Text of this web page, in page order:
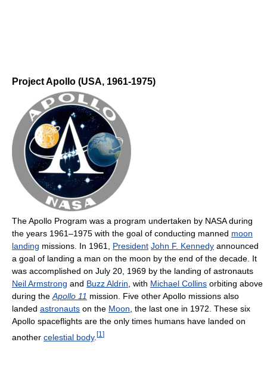
Project Apollo (USA, 1961-1975)
The Apollo Program was a program undertaken by NASA during
the years 1961–1975 with the goal of conducting manned moon
landing missions. In 1961, President John F. Kennedy announced
a goal of landing a man on the moon by the end of the decade. It
was accomplished on July 20, 1969 by the landing of astronauts
Neil Armstrong and Buzz Aldrin , with Michael Collins orbiting above
during the Apollo 11 mission. Five other Apollo missions also
landed astronauts on the Moon , the last one in 1972. These six
Apollo spaceflights are the only times humans have landed on
another celestial body. [1 ]